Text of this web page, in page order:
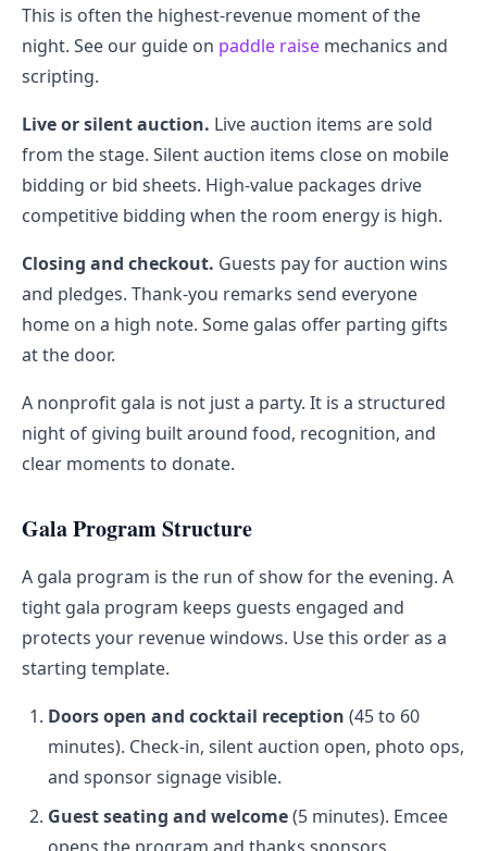
This is often the highest-revenue moment of the
night. See our guide on paddle raise mechanics and
scripting.
Live or silent auction. Live auction items are sold
from the stage. Silent auction items close on mobile
bidding or bid sheets. High-value packages drive
competitive bidding when the room energy is high.
Closing and checkout. Guests pay for auction wins
and pledges. Thank-you remarks send everyone
home on a high note. Some galas offer parting gifts
at the door.
A nonprofit gala is not just a party. It is a structured
night of giving built around food, recognition, and
clear moments to donate.
Gala Program Structure
A gala program is the run of show for the evening. A
tight gala program keeps guests engaged and
protects your revenue windows. Use this order as a
starting template.
Doors open and cocktail reception (45 to 60
minutes). Check-in, silent auction open, photo ops,
and sponsor signage visible.
Guest seating and welcome(5 minutes). Emcee